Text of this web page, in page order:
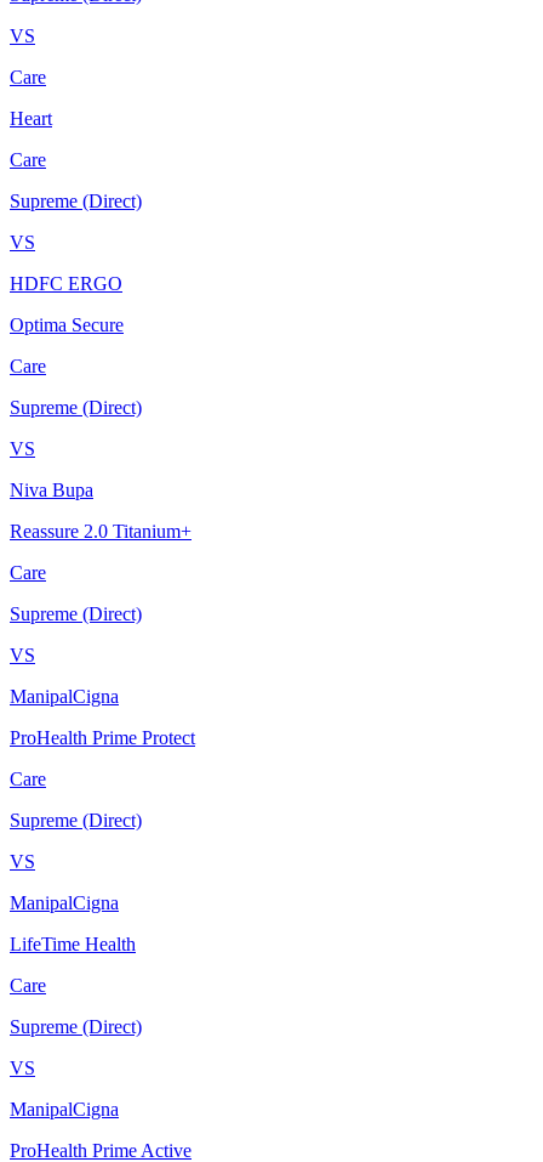
VS
Care
Heart
Care
Supreme (Direct)
VS
HDFC ERGO
Optima Secure
Care
Supreme (Direct)
VS
Niva Bupa
Reassure 2.0 Titanium+
Care
Supreme (Direct)
VS
ManipalCigna
ProHealth Prime Protect
Care
Supreme (Direct)
VS
ManipalCigna
LifeTime Health
Care
Supreme (Direct)
VS
ManipalCigna
ProHealth Prime Active